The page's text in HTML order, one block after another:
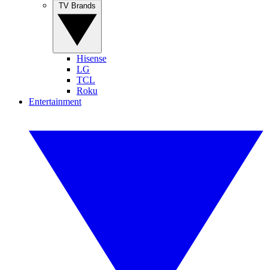
Hisense
LG
TCL
Roku
Entertainment